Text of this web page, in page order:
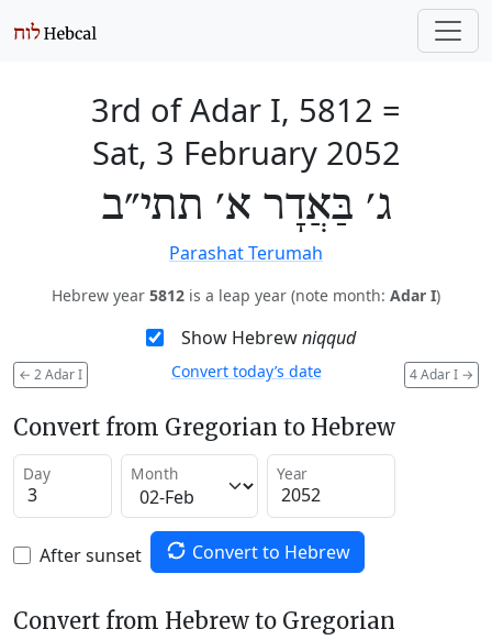
3rd of Adar I, 5812 =
Sat, 3 February 2052
ג׳ בַּאֲדָר א׳ תתי״ב
Parashat Terumah
Hebrew year 5812 is a leap year (note month: Adar I)
Show Hebrewniqqud
← 2 Adar I 4 Adar I →
Convert today’s date
Convert from Gregorian to Hebrew
Day Month Year
After sunset Convert to Hebrew
Convert from Hebrew to Gregorian